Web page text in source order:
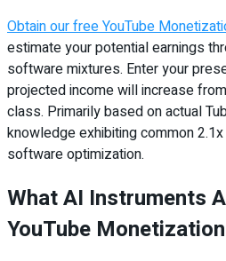
Obtain our free YouTube
estimate your potential earnings
software mixtures. Enter your
projected income will increase
class. Primarily based on actual
knowledge exhibiting common
software optimization.
What AI Instruments
YouTube